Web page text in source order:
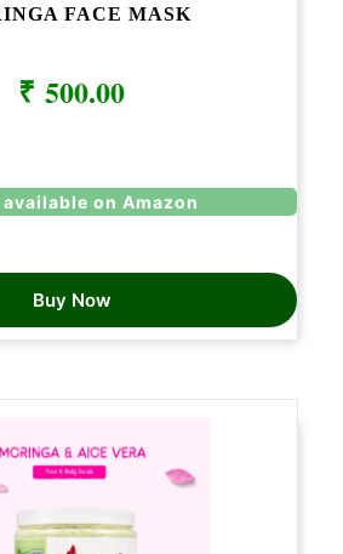
FACE MASK
₹ 500.00
on Amazon
Buy Now